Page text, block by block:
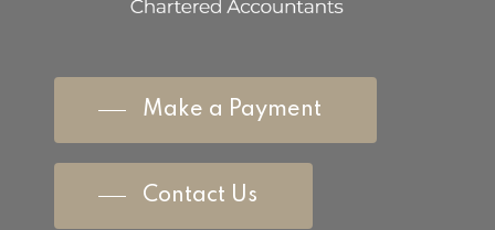
Make a Payment
Contact Us